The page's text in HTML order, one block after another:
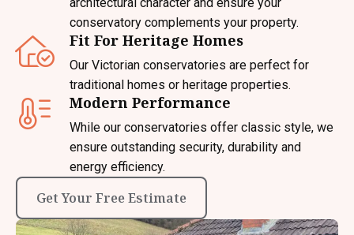
conservatory complements your property.
Fit For Heritage Homes
Our Victorian conservatories are perfect for
traditional homes or heritage properties.
Modern Performance
While our conservatories offer classic style, we
ensure outstanding security, durability and
energy efficiency.
Get Your Free Estimate